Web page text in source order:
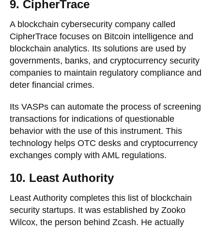
9. CipherTrace
A blockchain cybersecurity company called
CipherTrace focuses on Bitcoin intelligence and
blockchain analytics. Its solutions are used by
governments, banks, and cryptocurrency security
companies to maintain regulatory compliance and
deter financial crimes.
Its VASPs can automate the process of screening
transactions for indications of questionable
behavior with the use of this instrument. This
technology helps OTC desks and cryptocurrency
exchanges comply with AML regulations.
10. Least Authority
Least Authority completes this list of blockchain
security startups. It was established by Zooko
Wilcox, the person behind Zcash. He actually